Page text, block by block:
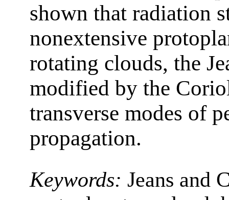
shown that radiation
nonextensive
rotating clouds, the
modified by the
transverse modes of
propagation.
Keywords: Jeans and